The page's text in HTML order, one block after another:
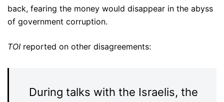
back, fearing the money would disappear in the abyss
of government corruption.
TOI reported on other disagreements:
During talks with the Israelis, the